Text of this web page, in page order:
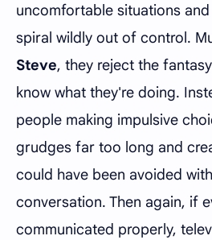
uncomfortable situations
spiral wildly out of control.
Steve, they reject the
know what they're doing.
people making impulsive
grudges far too long and
could have been avoided
conversation. Then again, if
communicated properly,